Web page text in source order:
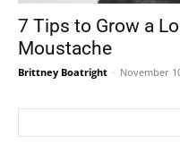
7 Tips to Grow a
Moustache
Brittney Boatright - November